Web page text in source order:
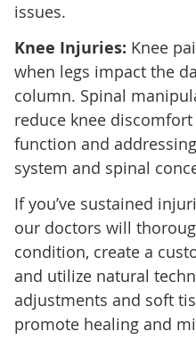
issues.
Knee Injuries: Knee
when legs impact the
column. Spinal
reduce knee
function and
system and spinal
If you’ve sustained
our doctors will
condition, create a
and utilize natural
adjustments and soft
promote healing and